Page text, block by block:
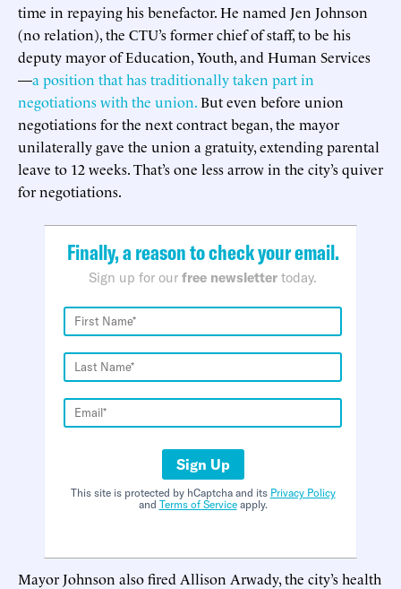
time in repaying his benefactor. He named Jen Johnson
(no relation), the CTU’s former chief of staff, to be his
deputy mayor of Education, Youth, and Human Services
—a position that has traditionally taken part in
negotiations with the union.But even before union
negotiations for the next contract began, the mayor
unilaterally gave the union a gratuity, extending parental
leave to 12 weeks. That’s one less arrow in the city’s quiver
for negotiations.
Finally, a reason to check your email.
Sign up for our free newsletter today.
Sign Up
This site is protected by hCaptcha and its Privacy Policy
and Terms of Serviceapply.
Mayor Johnson also fired Allison Arwady, the city’s health